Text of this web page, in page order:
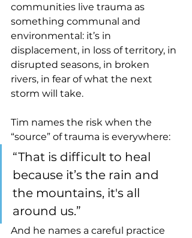
communities live trauma as
something communal and
environmental: it’s in
displacement, in loss of territory, in
disrupted seasons, in broken
rivers, in fear of what the next
storm will take.
Tim names the risk when the
“source” of trauma is everywhere:
“That is difficult to heal
because it’s the rain and
the mountains, it's all
around us.”
And he names a careful practice